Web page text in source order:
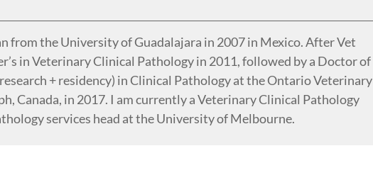
from the University of Guadalajara in 2007 in Mexico. After Vet
in Veterinary Clinical Pathology in 2011, followed by a Doctor of
+ residency) in Clinical Pathology at the Ontario Veterinary
Canada, in 2017. I am currently a Veterinary Clinical Pathology
services head at the University of Melbourne.